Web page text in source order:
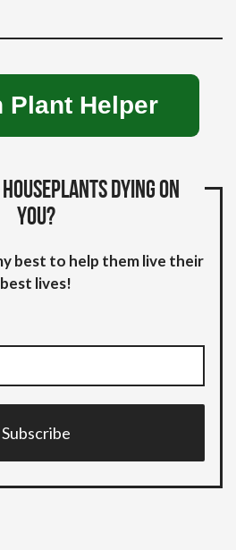
Plant Helper
dying on
you?
best to help them live their
best lives!
Subscribe